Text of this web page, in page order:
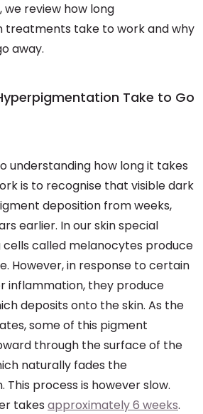
we review how long
treatments take to work and why
away.
Take to Go
understanding how long it takes
is to recognise that visible dark
deposition from weeks,
earlier. In our skin special
called melanocytes produce
However, in response to certain
inflammation, they produce
deposits onto the skin. As the
some of this pigment
through the surface of the
naturally fades the
process is however slow.
takes approximately 6 weeks.